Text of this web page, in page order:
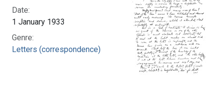
Date:
1 January 1933
Genre:
Letters (correspondence)